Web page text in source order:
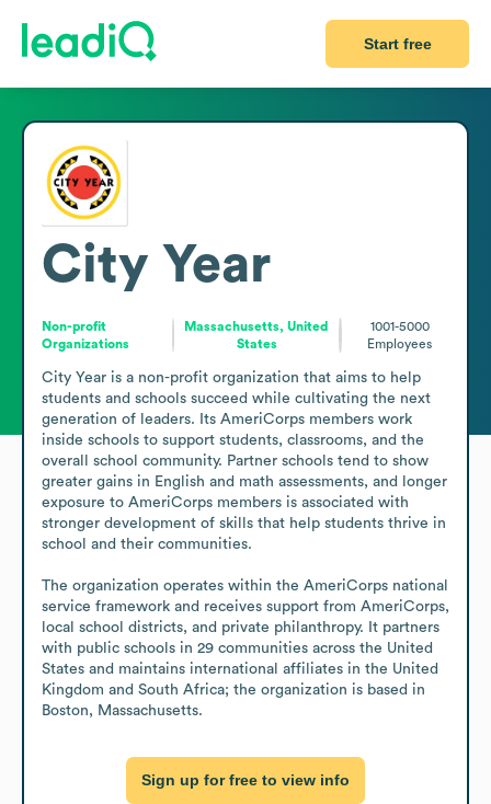
Start free
City Year
Non-profit
Organizations
Massachusetts, United
States
1001-5000
Employees
City Year is a non-profit organization that aims to help
students and schools succeed while cultivating the next
generation of leaders. Its AmeriCorps members work
inside schools to support students, classrooms, and the
overall school community. Partner schools tend to show
greater gains in English and math assessments, and longer
exposure to AmeriCorps members is associated with
stronger development of skills that help students thrive in
school and their communities.
The organization operates within the AmeriCorps national
service framework and receives support from AmeriCorps,
local school districts, and private philanthropy. It partners
with public schools in 29 communities across the United
States and maintains international affiliates in the United
Kingdom and South Africa; the organization is based in
Boston, Massachusetts.
Sign up for free to view info